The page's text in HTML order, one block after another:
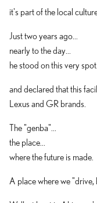
it's part of the local
Just two years ago...
nearly to the day...
he stood on this very
and declared that this
Lexus and GR brands.
The "genba"...
the place...
where the future is made.
A place where we "drive,